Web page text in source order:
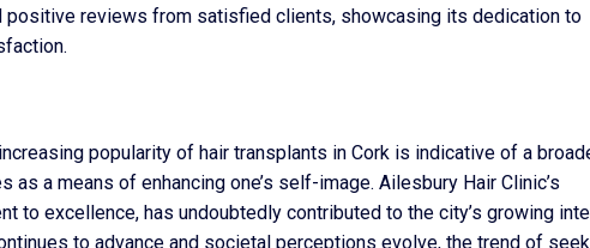
positive reviews from satisfied clients, showcasing its dedication to
popularity of hair transplants in Cork is indicative of a
a means of enhancing one’s self-image. Ailesbury Hair Clinic’s
to excellence, has undoubtedly contributed to the city’s growing
to advance and societal perceptions evolve, the trend of